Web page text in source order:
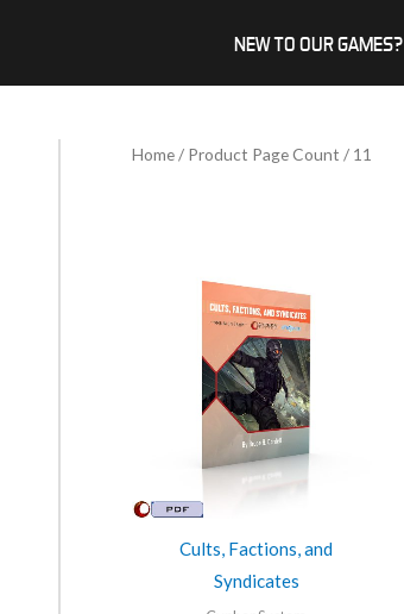
NEW TO OUR GAMES?
Home/ Product Page Count / 11
Cults, Factions, and
Syndicates